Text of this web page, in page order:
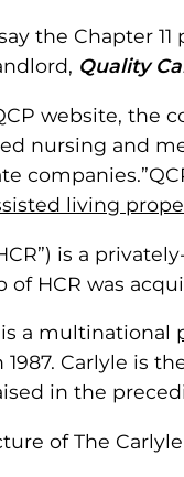
the Chapter
Quality
website, the
nursing and
living
is a
of HCR was
a multinational
1987. Carlyle is
in the
of The